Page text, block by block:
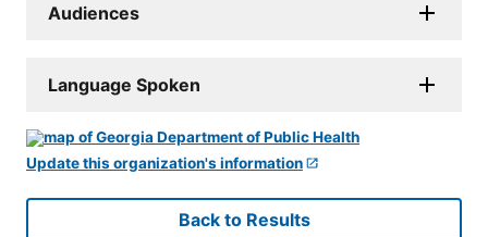
Audiences
Language Spoken
Update this organization's information
Back to Results